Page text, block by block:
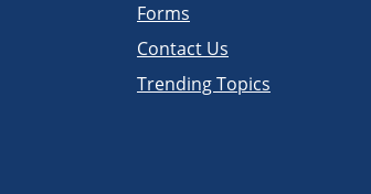
Forms
Contact Us
Trending Topics